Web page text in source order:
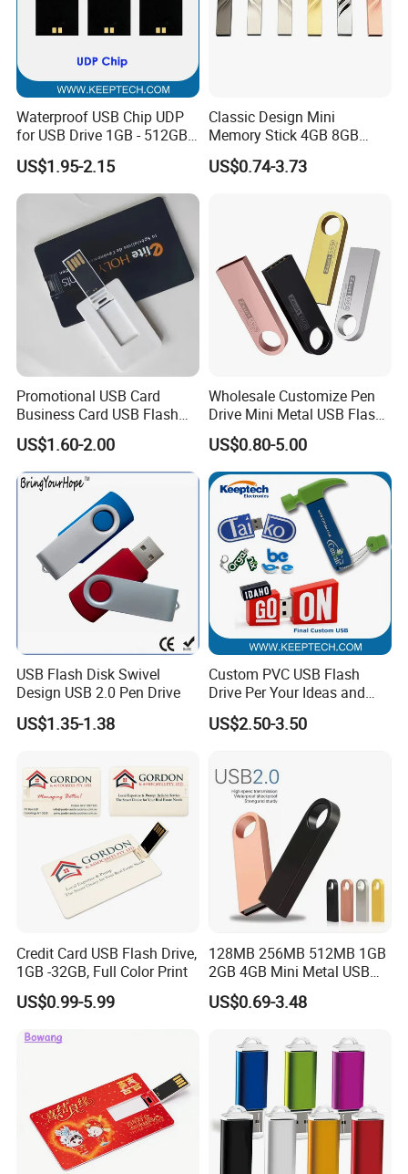
TT, WESTERN UNION, MONEY GRAM, PAYPAL
Waterproof USB Chip UDP
for USB Drive 1GB - 512GB
Naked UDP Chip for USB
Flash Drive
US$1.95-2.15
Classic Design Mini
Memory Stick 4GB 8GB
Metal USB Flash Drive 1GB
2GB Pen Drive with Keyring
US$0.74-3.73
Promotional USB Card
Business Card USB Flash
Drive
US$1.60-2.00
Wholesale Customize Pen
Drive Mini Metal USB Flash
Drive 64MB~128GB Whole
Capacity OEM Logo USB 2.0
Hot Sell USB Flash Drive
US$0.80-5.00
USB Flash Disk Swivel
Design USB 2.0 Pen Drive
US$1.35-1.38
Custom PVC USB Flash
Drive Per Your Ideas and
Design Rubber PVC USB
Drive Custom Shape USB
Custom Logo
US$2.50-3.50
Credit Card USB Flash Drive,
1GB -32GB, Full Color Print
US$0.99-5.99
128MB 256MB 512MB 1GB
2GB 4GB Mini Metal USB
Flash Drive Waterproof
Memory USB Stick 8GB
US$0.69-3.48